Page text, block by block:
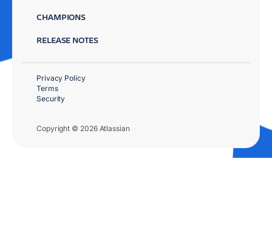
CHAMPIONS
RELEASE NOTES
Copyright © 2026 Atlassian
Privacy Policy
Terms
Security